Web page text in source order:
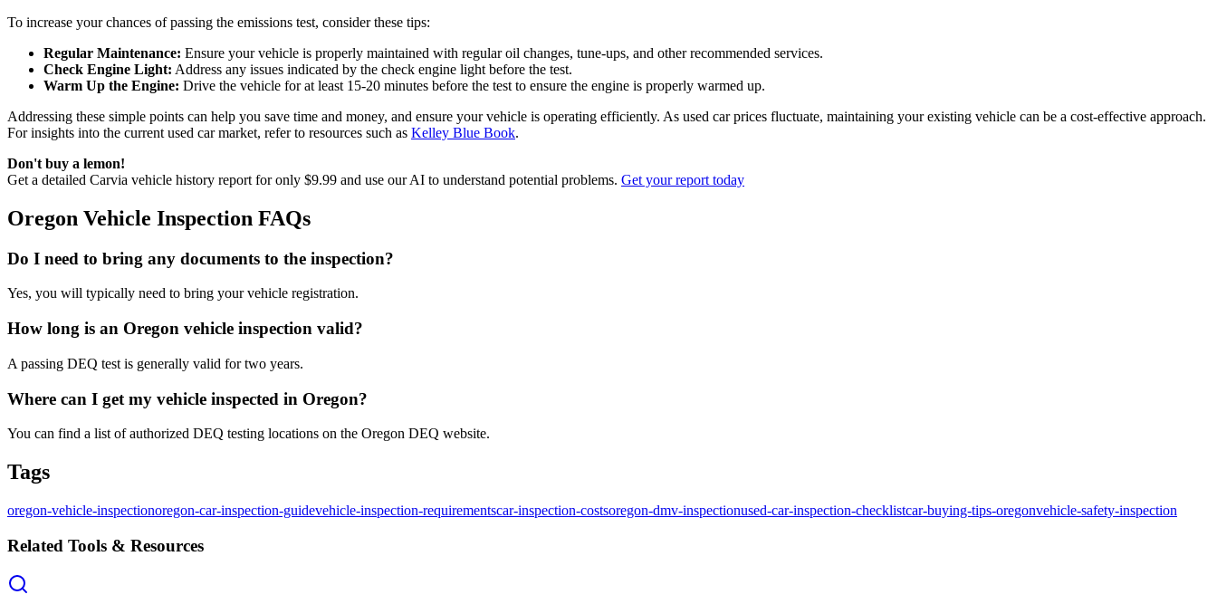
To increase your chances of passing the emissions test, consider these tips:
Regular Maintenance: Ensure your vehicle is properly maintained with regular oil changes, tune-ups, and other recommended services.
Check Engine Light: Address any issues indicated by the check engine light before the test.
Warm Up the Engine: Drive the vehicle for at least 15-20 minutes before the test to ensure the engine is properly warmed up.
Addressing these simple points can help you save time and money, and ensure your vehicle is operating efficiently. As used car prices fluctuate, maintaining your existing vehicle can be a cost-effective approach.
For insights into the current used car market, refer to resources such as Kelley Blue Book.
Don't buy a lemon!
Get a detailed Carvia vehicle history report for only $9.99 and use our AI to understand potential problems. Get your report today
Oregon Vehicle Inspection FAQs
Do I need to bring any documents to the inspection?
Yes, you will typically need to bring your vehicle registration.
How long is an Oregon vehicle inspection valid?
A passing DEQ test is generally valid for two years.
Where can I get my vehicle inspected in Oregon?
You can find a list of authorized DEQ testing locations on the Oregon DEQ website.
Tags
oregon-vehicle-inspectionoregon-car-inspection-guidevehicle-inspection-requirementscar-inspection-costsoregon-dmv-inspectionused-car-inspection-checklistcar-buying-tips-oregonvehicle-safety-inspection
Related Tools & Resources